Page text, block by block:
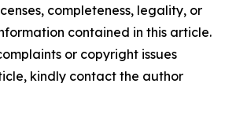
completeness, legality, or
contained in this article.
or copyright issues
kindly contact the author